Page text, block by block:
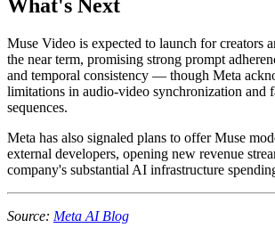
What's Next
Muse Video is expected to launch for creators
the near term, promising strong prompt
and temporal consistency — though Meta
limitations in audio-video synchronization and
sequences.
Meta has also signaled plans to offer Muse
external developers, opening new revenue
company's substantial AI infrastructure
Source: Meta AI Blog